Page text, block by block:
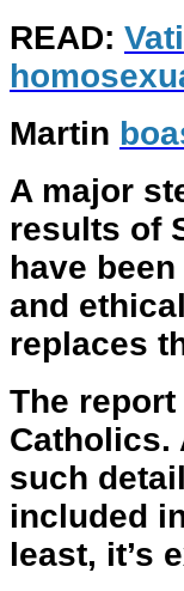
READ:
Martin
A major
results of
have
and
replaces
The
Catholics.
such
included
least, it’s